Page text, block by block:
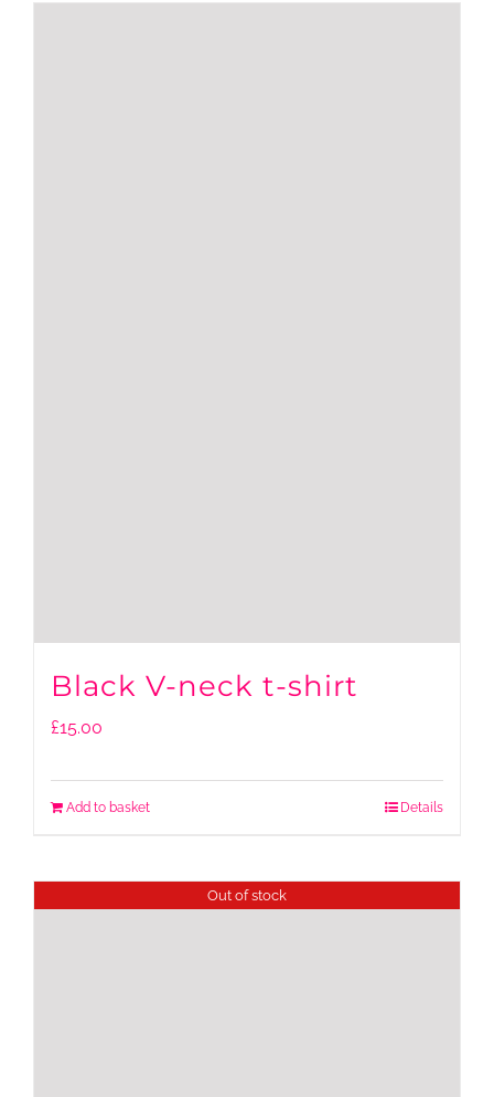
Black V-neck t-shirt
£15.00
Add to basket Details
Out of stock